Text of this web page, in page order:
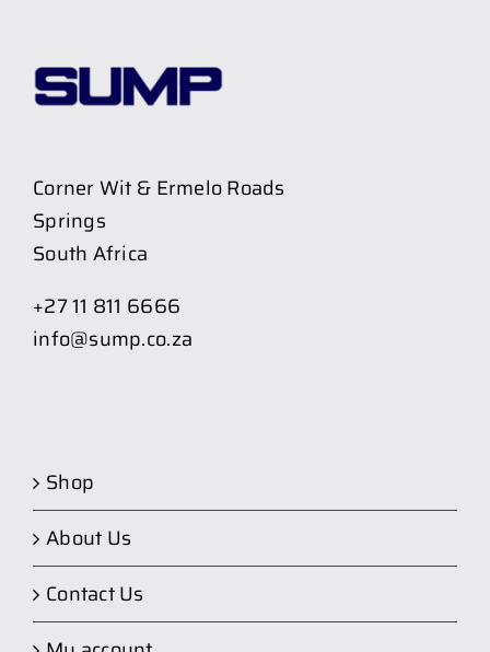
Corner Wit & Ermelo Roads
Springs
South Africa
+27 11 811 6666
info@sump.co.za
Shop
About Us
Contact Us